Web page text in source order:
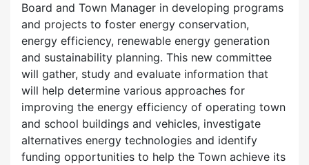
Board and Town Manager in developing programs
and projects to foster energy conservation,
energy efficiency, renewable energy generation
and sustainability planning. This new committee
will gather, study and evaluate information that
will help determine various approaches for
improving the energy efficiency of operating town
and school buildings and vehicles, investigate
alternatives energy technologies and identify
funding opportunities to help the Town achieve its